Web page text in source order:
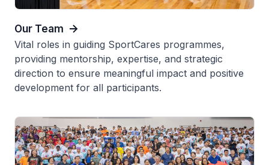
Our Team
Vital roles in guiding SportCares programmes,
providing mentorship, expertise, and strategic
direction to ensure meaningful impact and positive
development for all participants.